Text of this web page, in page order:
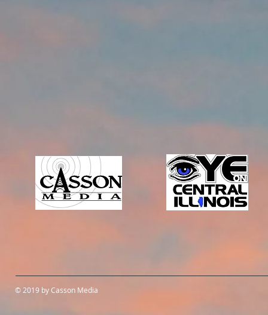
© 2019 by Casson Media